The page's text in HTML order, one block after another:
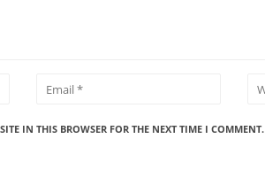
IN THIS BROWSER FOR THE NEXT TIME I COMMENT.